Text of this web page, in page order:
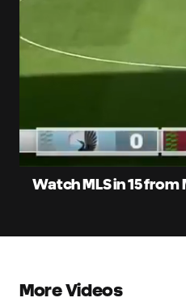
Current
Time
5.42%
Unmute Captions
Watch MLS in 15 from
More Videos